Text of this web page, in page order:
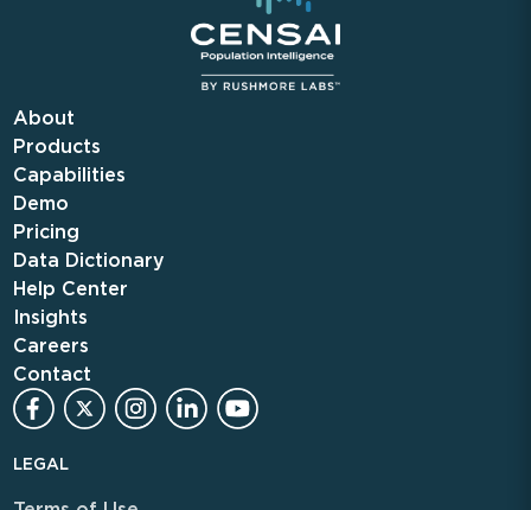
About
Products
Capabilities
Demo
Pricing
Data Dictionary
Help Center
Insights
Careers
Contact
LEGAL